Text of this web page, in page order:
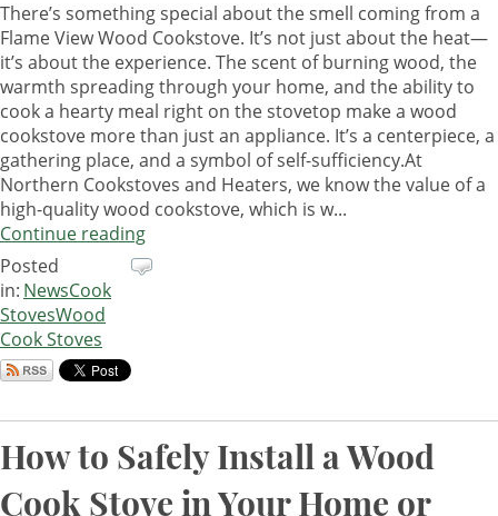
There’s something special about the smell coming from a
Flame View Wood Cookstove. It’s not just about the heat—
it’s about the experience. The scent of burning wood, the
warmth spreading through your home, and the ability to
cook a hearty meal right on the stovetop make a wood
cookstove more than just an appliance. It’s a centerpiece, a
gathering place, and a symbol of self-sufficiency.At
Northern Cookstoves and Heaters, we know the value of a
high-quality wood cookstove, which is w...
Continue reading
Posted
in: NewsCook
StovesWood
Cook Stoves
How to Safely Install a Wood
Cook Stove in Your Home or